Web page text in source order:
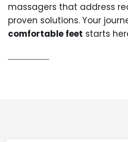
massagers that address
proven solutions. Your
comfortable feet starts